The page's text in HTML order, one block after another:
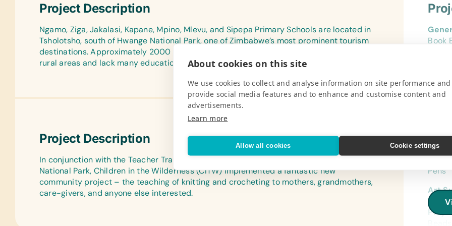
Project Description
Ngamo, Ziga, Jakalasi, Kapane, Mpino, Mlevu, and Sipepa Primary Schools are located in
Tsholotsho, south of Hwange National Park, one of Zimbabwe’s most prominent tourism
destinations. Approximately 2000 children attend these schools, which are all located in
rural areas and lack many educational resources.
Book
Wide-
Flash
Text/
Project Description
In conjunction with the Teacher Training Programme run in the villages around Hwange
National Park, Children in the Wilderness (CITW) implemented a fantastic new
community project – the teaching of knitting and crocheting to mothers, grandmothers,
care-givers, and anyone else interested.
Pens
Art
About cookies on this site
We use cookies to collect and analyse information on site performance
provide social media features and to enhance and customise content and
advertisements.
Learn more
Allow all cookies Cookie settings